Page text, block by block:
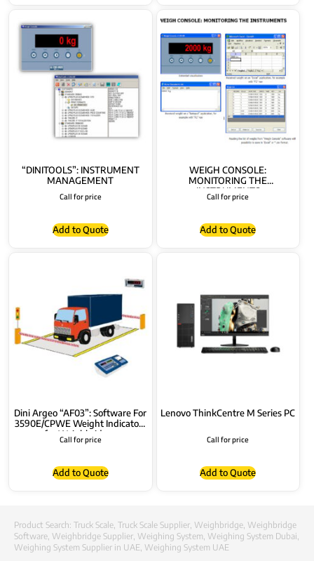
“DINITOOLS”: INSTRUMENT
MANAGEMENT
Call for price
Add to Quote
WEIGH CONSOLE:
MONITORING THE
INSTRUMENTS
Call for price
Add to Quote
Dini Argeo “AF03”: Software For
3590E/CPWE Weight Indicators
for Weighbridges
Call for price
Add to Quote
Lenovo ThinkCentre M Series PC
Call for price
Add to Quote
Product Search: Truck Scale, Truck Scale Supplier, Weighbridge, Weighbridge
Software, Weighbridge Supplier, Weighing System, Weighing System Dubai,
Weighing System Supplier in UAE, Weighing System UAE